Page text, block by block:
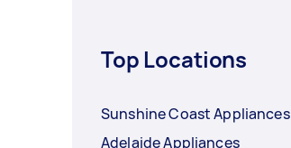
Top Locations
Sunshine Coast Appliances
Adelaide Appliances